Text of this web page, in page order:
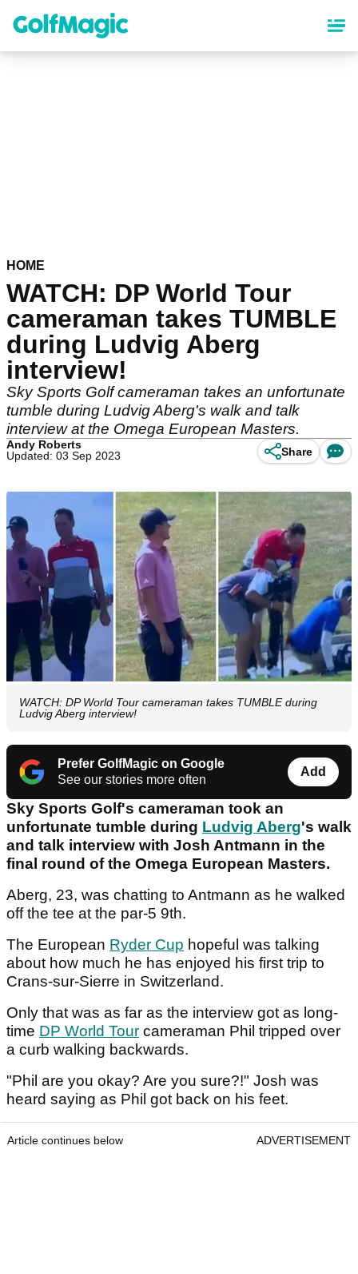
content
HOME
WATCH: DP World Tour
cameraman takes TUMBLE
during Ludvig Aberg
interview!
Sky Sports Golf cameraman takes an unfortunate
tumble during Ludvig Aberg's walk and talk
interview at the Omega European Masters.
Andy Roberts
Updated: 03 Sep 2023
Share
WATCH: DP World Tour cameraman takes TUMBLE during
Ludvig Aberg interview!
Prefer GolfMagic on Google
See our stories more often
Add
Sky Sports Golf's cameraman took an
unfortunate tumble during Ludvig Aberg's walk
and talk interview with Josh Antmann in the
final round of the Omega European Masters.
Aberg, 23, was chatting to Antmann as he walked
off the tee at the par-5 9th.
The European Ryder Cup hopeful was talking
about how much he has enjoyed his first trip to
Crans-sur-Sierre in Switzerland.
Only that was as far as the interview got as long-
time DP World Tour cameraman Phil tripped over
a curb walking backwards.
"Phil are you okay? Are you sure?!" Josh was
heard saying as Phil got back on his feet.
Article continues below ADVERTISEMENT